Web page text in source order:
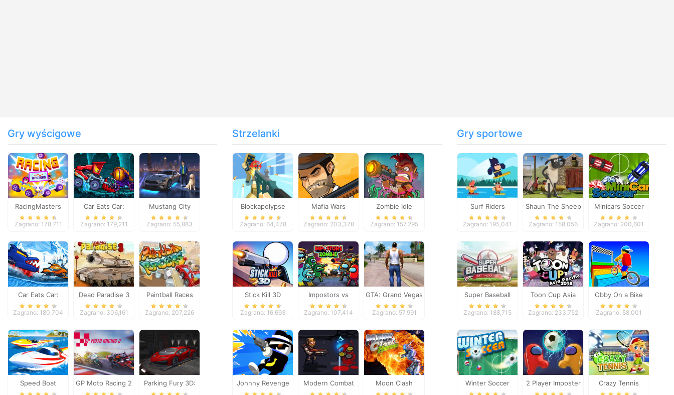
Gry wyścigowe
RacingMasters
Zagrano: 178,711
Car Eats Car:
Dungeon
Adventure
Zagrano: 179,211
Mustang City
Driver
Zagrano: 55,883
Car Eats Car:
Winter Adventure
Zagrano: 180,704
Dead Paradise 3
Zagrano: 306,161
Paintball Races
Zagrano: 207,226
Speed Boat
GP Moto Racing 2
Parking Fury 3D:
Strzelanki
Blockapolypse
Zombie Shooter
Zagrano: 64,478
Mafia Wars
Zagrano: 203,378
Zombie Idle
Defense Online
Zagrano: 157,295
Stick Kill 3D
Zagrano: 16,693
Impostors vs
Zombies: Survival
Zagrano: 107,414
GTA: Grand Vegas
Crime
Zagrano: 57,991
Johnny Revenge
Modern Combat
Moon Clash
Gry sportowe
Surf Riders
Zagrano: 195,041
Shaun The Sheep
Baahmy Golf
Zagrano: 158,056
Minicars Soccer
Zagrano: 200,601
Super Baseball
Zagrano: 188,715
Toon Cup Asia
Pacific 2018
Zagrano: 233,752
Obby On a Bike
Zagrano: 58,001
Winter Soccer
2 Player Imposter
Crazy Tennis